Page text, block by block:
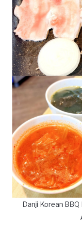
Danji Korean